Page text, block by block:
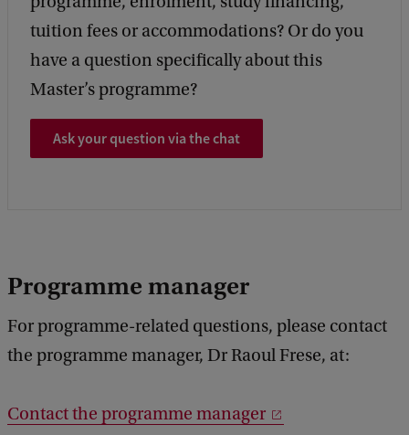
tuition fees or accommodations? Or do you
have a question specifically about this
Master’s programme?
Ask your question via the chat
Programme manager
For programme-related questions, please contact
the programme manager, Dr Raoul Frese, at:
Contact the programme manager